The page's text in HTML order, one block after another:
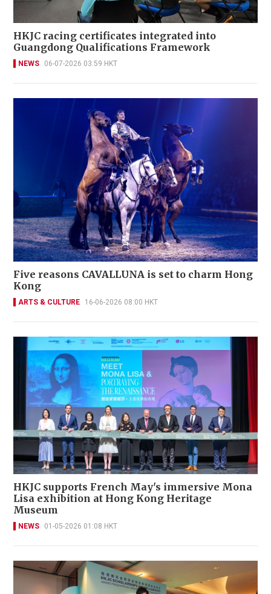
HKJC racing certificates integrated into
Guangdong Qualifications Framework
NEWS 06-07-2026 03:59 HKT
Five reasons CAVALLUNA is set to charm Hong
Kong
ARTS & CULTURE 16-06-2026 08:00 HKT
HKJC supports French May's immersive Mona
Lisa exhibition at Hong Kong Heritage
Museum
NEWS 01-05-2026 01:08 HKT